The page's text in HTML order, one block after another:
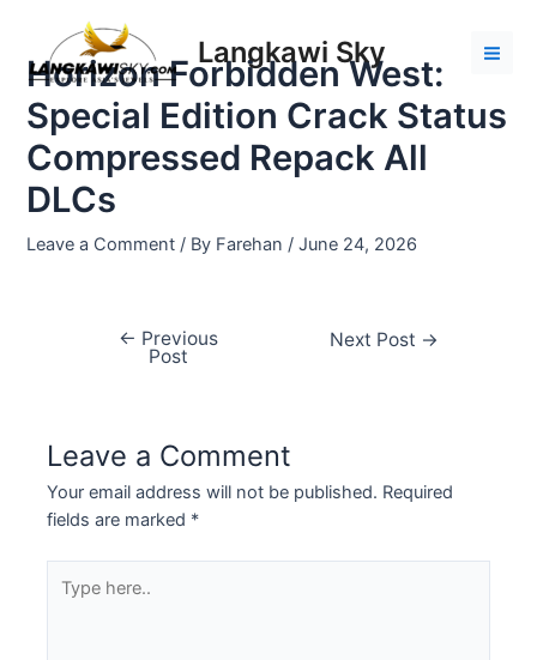
content
Langkawi Sky
Horizon Forbidden West:
Special Edition Crack Status
Compressed Repack All
DLCs
Leave a Comment / By Farehan /June 24, 2026
navigation
← Previous
Post
Next Post →
Leave a Comment
Your email address will not be published. Required
fields are marked *
here..